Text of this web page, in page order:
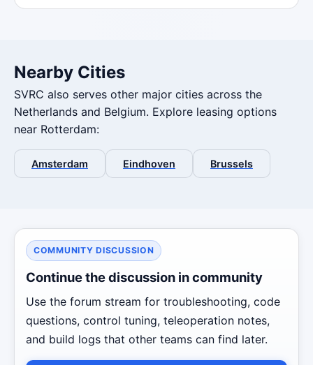
Nearby Cities
SVRC also serves other major cities across the
Netherlands and Belgium. Explore leasing options
near Rotterdam:
Amsterdam Eindhoven Brussels
COMMUNITY DISCUSSION
Continue the discussion in community
Use the forum stream for troubleshooting, code
questions, control tuning, teleoperation notes,
and build logs that other teams can find later.